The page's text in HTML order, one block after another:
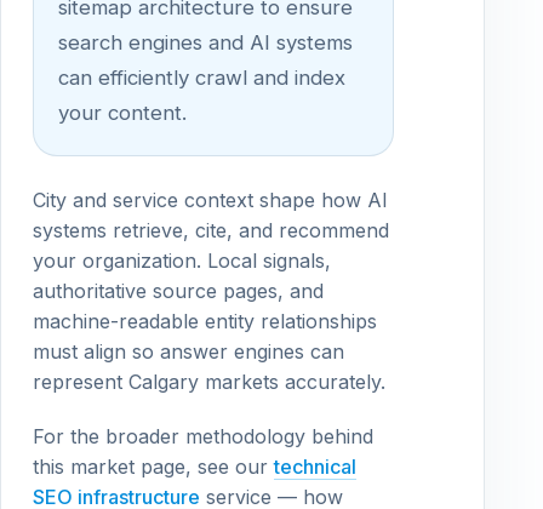
sitemap architecture to ensure
search engines and AI systems
can efficiently crawl and index
your content.
City and service context shape how AI
systems retrieve, cite, and recommend
your organization. Local signals,
authoritative source pages, and
machine-readable entity relationships
must align so answer engines can
represent Calgary markets accurately.
For the broader methodology behind
this market page, see ourtechnical
SEO infrastructure service — how